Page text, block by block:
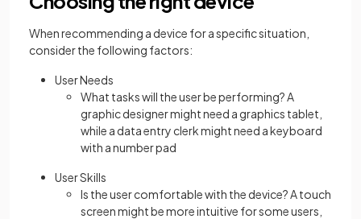
When recommending a device for a specific situation,
consider the following factors:
User Needs
What tasks will the user be performing? A
graphic designer might need a graphics tablet,
while a data entry clerk might need a keyboard
with a number pad
User Skills
Is the user comfortable with the device? A touch
screen might be more intuitive for some users,